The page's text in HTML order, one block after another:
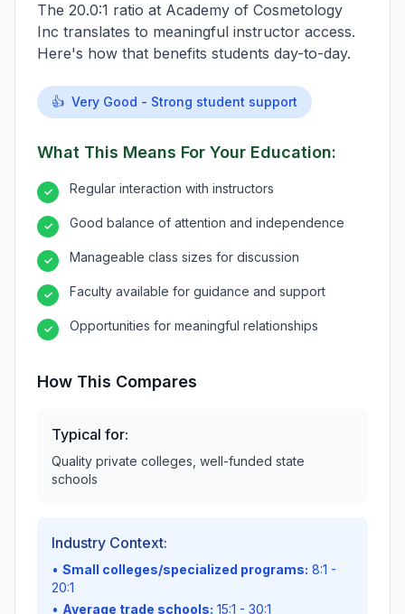
The 20.0:1 ratio at Academy of Cosmetology
Inc translates to meaningful instructor access.
Here's how that benefits students day-to-day.
👍 Very Good - Strong student support
What This Means For Your Education:
✓ Regular interaction with instructors
✓ Good balance of attention and independence
✓ Manageable class sizes for discussion
✓ Faculty available for guidance and support
✓ Opportunities for meaningful relationships
How This Compares
Typical for:
Quality private colleges, well-funded state
schools
Industry Context:
• Small colleges/specialized programs: 8:1 -
20:1
• Average trade schools: 15:1 - 30:1